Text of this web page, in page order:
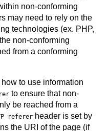
non-conforming
may need to rely on the
technologies (ex. PHP,
non-conforming
from a conforming
to use information
to ensure that non-
be reached from a
referer header is set by
the URI of the page (if